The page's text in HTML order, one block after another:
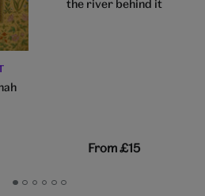
the river behind it
From£15
GoGoGoGoGoGo